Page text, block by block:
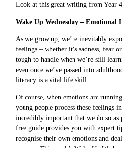
Look at this great writing from Year
Wake Up Wednesday – Emotional
As we grow up, we’re inevitably
feelings – whether it’s sadness, fear
tough to handle when we’re still
even once we’ve passed into
literacy is a vital life skill.
Of course, when emotions are
young people process these feelings
incredibly important that we do so as
free guide provides you with expert
recognise their own emotions and